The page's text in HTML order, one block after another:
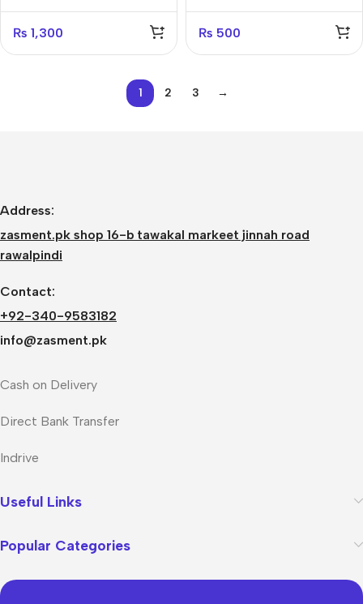
₨ 1,300 ₨ 500
1 2 3 →
Address:
zasment.pk shop 16-b tawakal markeet jinnah road
rawalpindi
Contact:
+92-340-9583182
info@zasment.pk
Cash on Delivery
Direct Bank Transfer
Indrive
Useful Links
Popular Categories